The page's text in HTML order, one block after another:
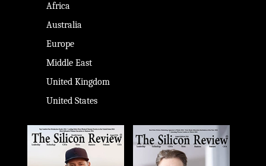
Africa
Australia
Europe
Middle East
United Kingdom
United States